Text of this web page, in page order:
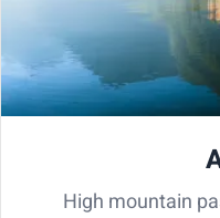
High mountain